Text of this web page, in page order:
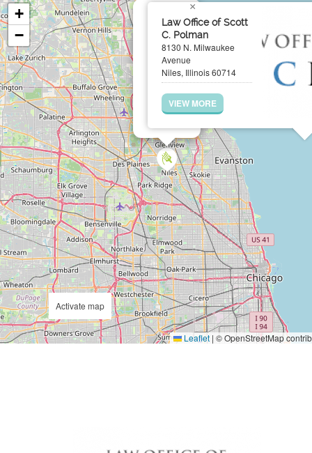
Law Office of Scott
C. Polman
8130 N. Milwaukee
Avenue
Niles, Illinois 60714
VIEW MORE
×
+
−
Leaflet | © OpenStreetMap
Activate map